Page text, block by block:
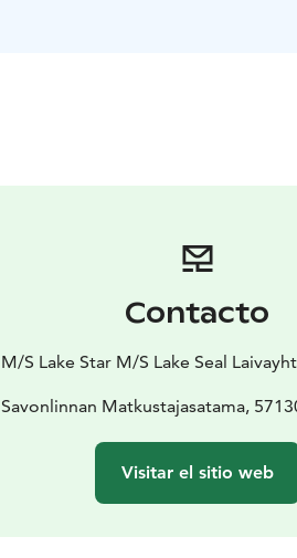
Contacto
M/S Lake Star M/S Lake Seal
Savonlinnan Matkustajasatama,
Visitar el sitio web